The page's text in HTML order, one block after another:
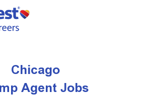
Skip to main content
Chicago ​​​​​​​Ramp Agent Jobs
Chicago
Agent Jobs